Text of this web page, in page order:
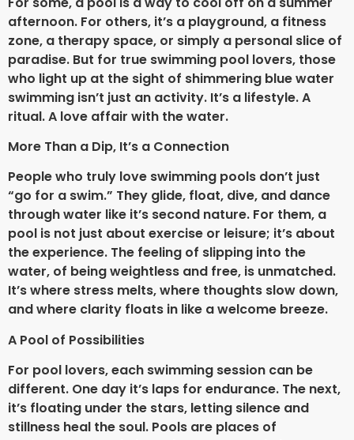
afternoon. For others, it’s a playground, a fitness
zone, a therapy space, or simply a personal slice of
paradise. But for true swimming pool lovers, those
who light up at the sight of shimmering blue water
swimming isn’t just an activity. It’s a lifestyle. A
ritual. A love affair with the water.
More Than a Dip, It’s a Connection
People who truly love swimming pools don’t just
“go for a swim.” They glide, float, dive, and dance
through water like it’s second nature. For them, a
pool is not just about exercise or leisure; it’s about
the experience. The feeling of slipping into the
water, of being weightless and free, is unmatched.
It’s where stress melts, where thoughts slow down,
and where clarity floats in like a welcome breeze.
A Pool of Possibilities
For pool lovers, each swimming session can be
different. One day it’s laps for endurance. The next,
it’s floating under the stars, letting silence and
stillness heal the soul. Pools are places of